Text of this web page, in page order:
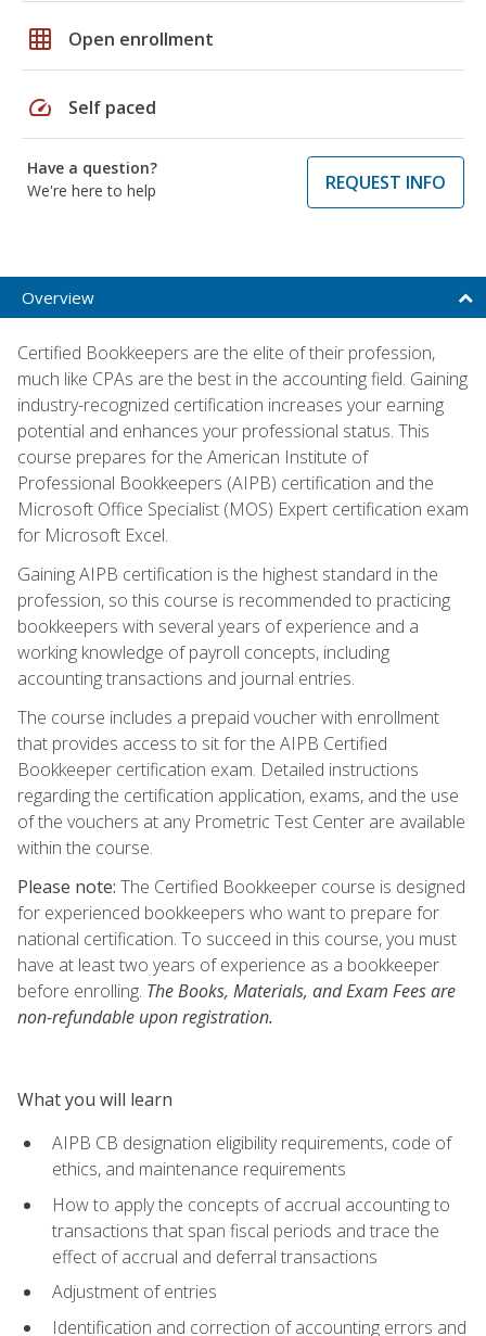
grid_on Open enrollment
speed Self paced
Have a question?
We're here to help
REQUEST INFO
Overview
Certified Bookkeepers are the elite of their profession,
much like CPAs are the best in the accounting field. Gaining
industry-recognized certification increases your earning
potential and enhances your professional status. This
course prepares for the American Institute of
Professional Bookkeepers (AIPB) certification and the
Microsoft Office Specialist (MOS) Expert certification exam
for Microsoft Excel.
Gaining AIPB certification is the highest standard in the
profession, so this course is recommended to practicing
bookkeepers with several years of experience and a
working knowledge of payroll concepts, including
accounting transactions and journal entries.
The course includes a prepaid voucher with enrollment
that provides access to sit for the AIPB Certified
Bookkeeper certification exam. Detailed instructions
regarding the certification application, exams, and the use
of the vouchers at any Prometric Test Center are available
within the course.
Please note: The Certified Bookkeeper course is designed
for experienced bookkeepers who want to prepare for
national certification. To succeed in this course, you must
have at least two years of experience as a bookkeeper
before enrolling. The Books, Materials, and Exam Fees are
non-refundable upon registration.
What you will learn
AIPB CB designation eligibility requirements, code of
ethics, and maintenance requirements
How to apply the concepts of accrual accounting to
transactions that span fiscal periods and trace the
effect of accrual and deferral transactions
Adjustment of entries
Identification and correction of accounting errors and